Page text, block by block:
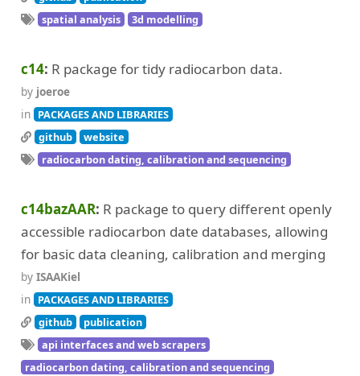
spatial analysis
3d modelling
c14 R package for tidy radiocarbon data.
by joeroe
in PACKAGES AND LIBRARIES
github
website
radiocarbon dating, calibration and sequencing
c14bazAAR R package to query different openly
accessible radiocarbon date databases, allowing
for basic data cleaning, calibration and merging
by ISAAKiel
in PACKAGES AND LIBRARIES
github
publication
api interfaces and web scrapers
radiocarbon dating, calibration and sequencing